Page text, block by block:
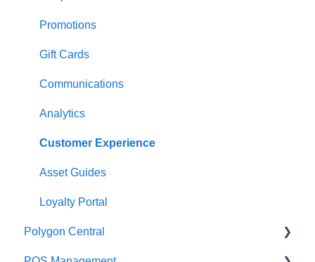
Payments
Management functions
Time & Attendance
Integrations
Configuration
Customer Facing Display
Troubleshooting
Help and reference guides
Kiosk
Asset Guides
Payments
Integrations
Promotions
Gift Cards
Communications
Analytics
Customer Experience
Asset Guides
Loyalty Portal
Polygon Central